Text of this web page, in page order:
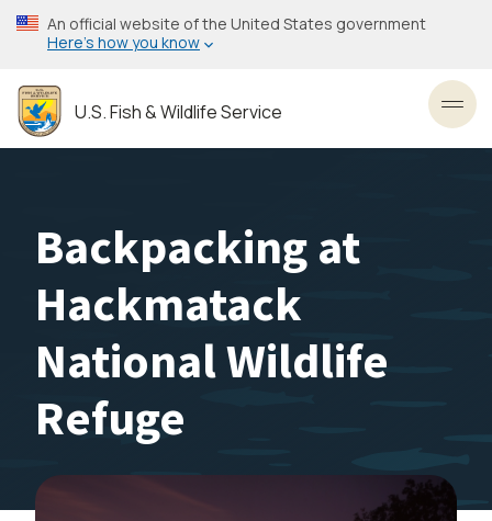
Skip
to
content
An official website of the United States government
Here’s how you know
U.S. Fish & Wildlife Service
Backpacking at
Hackmatack
National Wildlife
Refuge